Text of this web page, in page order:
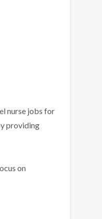
nurse jobs for
providing
on